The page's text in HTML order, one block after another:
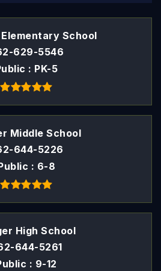
School
629-5546
PK-5
Middle School
644-5226
6-8
High School
644-5261
9-12